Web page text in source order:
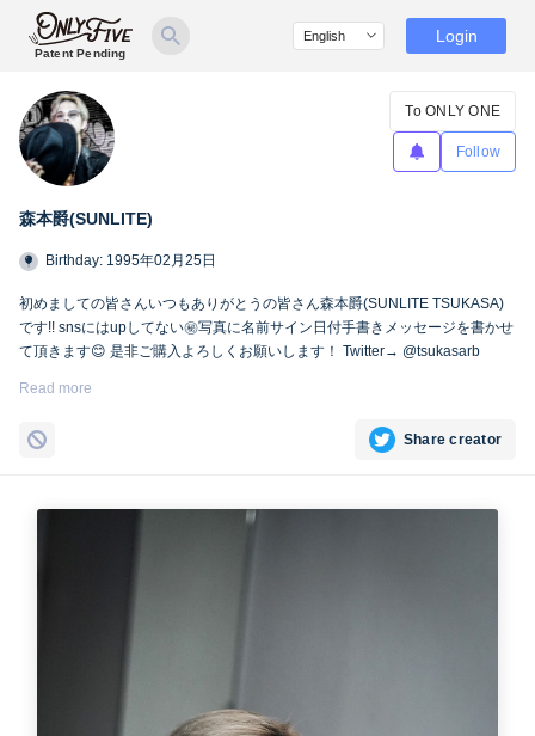
Patent Pending
Login
森本爵(SUNLITE)
To ONLY ONE
Follow
Birthday: 1995年02月25日
初めましての皆さんいつもありがとうの皆さん森本爵(SUNLITE TSUKASA)
です!! snsにはupしてない㊙︎写真に名前サイン日付手書きメッセージを書かせ
て頂きます😊 是非ご購入よろしくお願いします！ Twitter→ @tsukasarb
Read more
Share creator